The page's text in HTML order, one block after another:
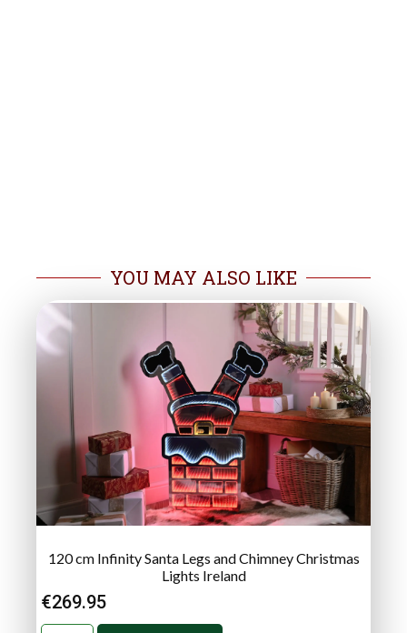
YOU MAY ALSO LIKE
120 cm Infinity Santa Legs and Chimney Christmas
Lights Ireland
€269.95